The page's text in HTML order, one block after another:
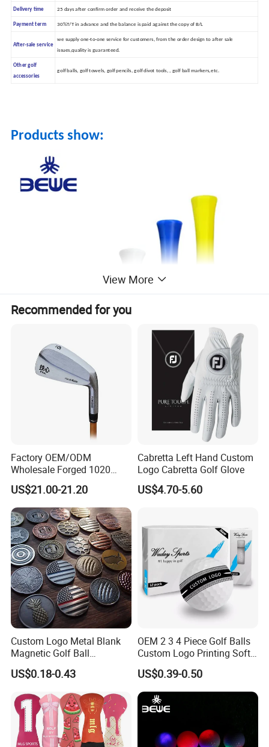
Delivery time 25 days after confirm order and receive the deposit
Payment term 30%T/T in advance and the balance is paid against the copy of B/L
After-sale service
we supply one-to-one service for customers, from the order design to after sale
issues,quality is guaranteed.
Other golf
accessories
golf balls, golf towels, golf pencils, golf divot tools, , golf ball markers,etc.
Products show:
About samples:
1. samples without logo: for free, and buy only needs to take express
View More
Recommended for you
Factory OEM/ODM
Wholesale Forged 1020
Carbon Steel or Casting
SUS431 Golf Blade Iron
Head Sets Clubs
US$21.00-21.20
Cabretta Left Hand Custom
Logo Cabretta Golf Glove
US$4.70-5.60
Custom Logo Metal Blank
Magnetic Golf Ball
Alignment Marker Hat Clip
and Divot Tool Marker Gift
US$0.18-0.43
OEM 2 3 4 Piece Golf Balls
Custom Logo Printing Soft
Distant Tour Surlyn
Urethane Golf Balls with
Golf Gift Box
US$0.39-0.50